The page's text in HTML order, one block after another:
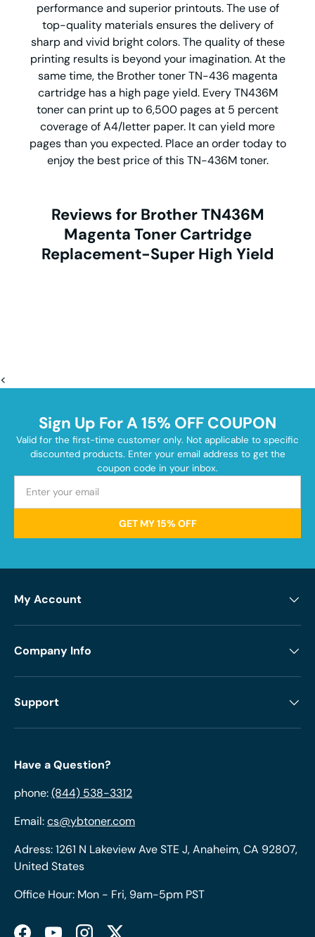
performance and superior printouts. The use of
top-quality materials ensures the delivery of
sharp and vivid bright colors. The quality of these
printing results is beyond your imagination. At the
same time, the Brother toner TN-436 magenta
cartridge has a high page yield. Every TN436M
toner can print up to 6,500 pages at 5 percent
coverage of A4/letter paper. It can yield more
pages than you expected. Place an order today to
enjoy the best price of this TN-436M toner.
Reviews for Brother TN436M
Magenta Toner Cartridge
Replacement-Super High Yield
<
Sign Up For A 15% OFF COUPON
Valid for the first-time customer only. Not applicable to specific
discounted products. Enter your email address to get the
coupon code in your inbox.
GET MY 15% OFF
My Account
Company Info
Support
Have a Question?
phone:(844) 538-3312
Email:cs@ybtoner.com
Adress: 1261 N Lakeview Ave STE J, Anaheim, CA 92807,
United States
Office Hour: Mon - Fri, 9am-5pm PST